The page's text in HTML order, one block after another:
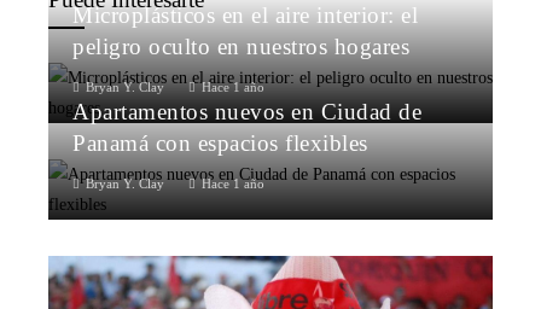
Microplásticos en el aire interior: el
peligro oculto en nuestros hogares
Bryan Y. Clay Hace 1 año
Apartamentos nuevos en Ciudad de
Panamá con espacios flexibles
Bryan Y. Clay Hace 1 año